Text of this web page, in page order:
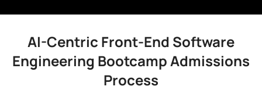
AI-Centric Front-End Software
Engineering Bootcamp Admissions
Process